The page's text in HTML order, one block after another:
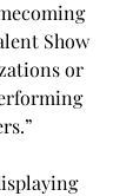
Show
or